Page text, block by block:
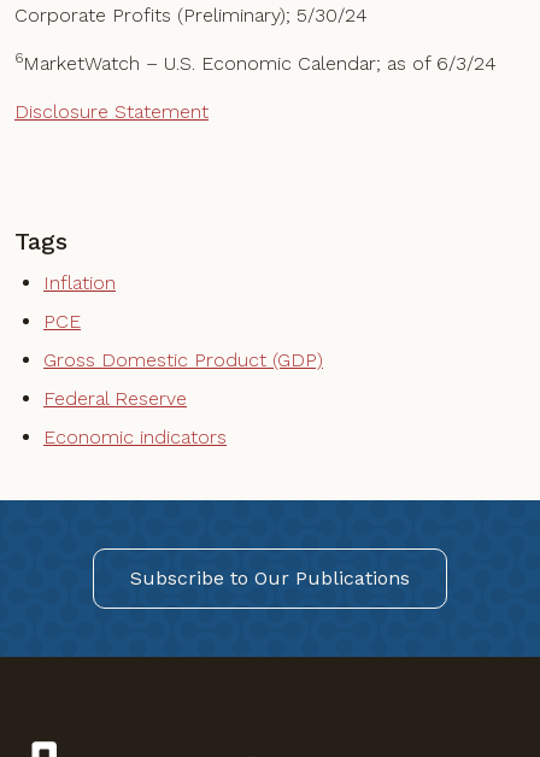
Corporate Profits (Preliminary); 5/30/24
6MarketWatch – U.S. Economic Calendar; as of 6/3/24
Disclosure Statement
Tags
Inflation
PCE
Gross Domestic Product (GDP)
Federal Reserve
Economic indicators
Subscribe to Our Publications